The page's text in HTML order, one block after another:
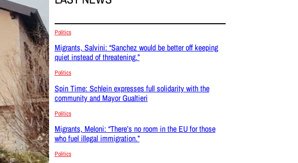
Politics
Migrants, Salvini: “Sanchez would be better off keeping
quiet instead of threatening.”
Politics
Spin Time: Schlein expresses full solidarity with the
community and Mayor Gualtieri
Politics
Migrants, Meloni: “There’s no room in the EU for those
who fuel illegal immigration.”
Politics